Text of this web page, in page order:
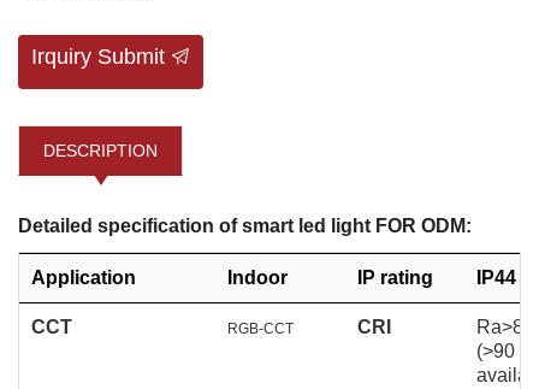
Irquiry Submit
DESCRIPTION
Detailed specification of smart led light FOR ODM:
Application Indoor IP rating IP44
CCT RGB-CCT CRI
Ra>80
(>90